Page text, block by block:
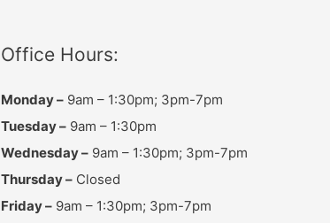
a k
Office Hours:
Monday – 9am – 1:30pm; 3pm-7pm
Tuesday – 9am – 1:30pm
Wednesday – 9am – 1:30pm; 3pm-7pm
Thursday – Closed
Friday – 9am – 1:30pm; 3pm-7pm